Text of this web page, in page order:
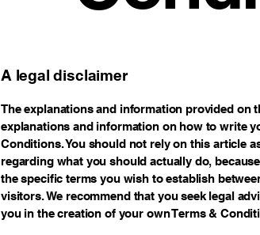
A legal disclaimer
The explanations and information provided on
explanations and information on how to write
Conditions. You should not rely on this article
regarding what you should actually do,
the specific terms you wish to establish
visitors. We recommend that you seek legal
you in the creation of your own Terms &